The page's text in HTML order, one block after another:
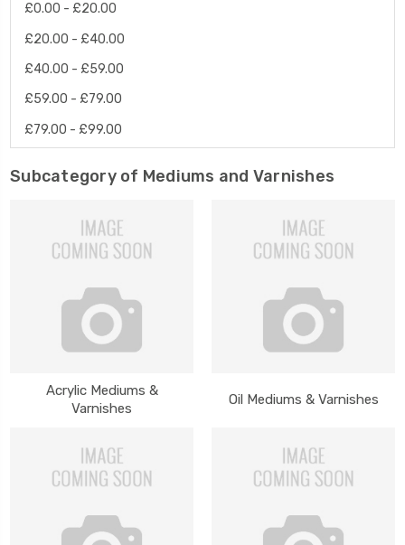
£0.00 - £20.00
£20.00 - £40.00
£40.00 - £59.00
£59.00 - £79.00
£79.00 - £99.00
Subcategory of Mediums and Varnishes
Acrylic Mediums &
Varnishes
Oil Mediums & Varnishes